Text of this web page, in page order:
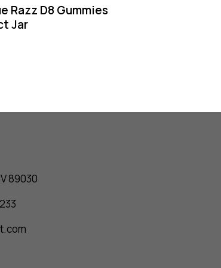
Razz D8 Gummies
Jar
89030